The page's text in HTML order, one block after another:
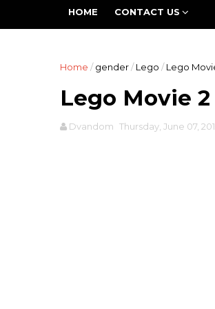
The Fifth World is a group
HOME CONTACT US
Home / gender/ Lego / Lego
Lego Movie
Dvandom Thursday, June 07,